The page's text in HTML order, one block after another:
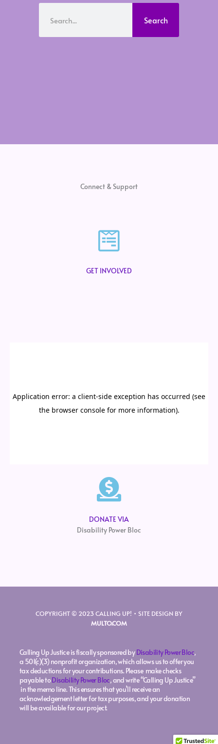
Search
Connect & Support
GET INVOLVED
DONATE VIA
Disability Power Bloc
COPYRIGHT © 2023 CALLING UP! • SITE DESIGN BY
MULTO.COM
Calling Up Justice is fiscally sponsored byDisability Power Bloc,
a 501(c)(3) nonprofit organization, which allows us to offer you
tax deductions for your contributions. Please make checks
payable toDisability Power Bloc, and write “Calling Up Justice”
in the memo line. This ensures that you’ll receive an
acknowledgement letter for tax purposes, and your donation
will be available for our project.